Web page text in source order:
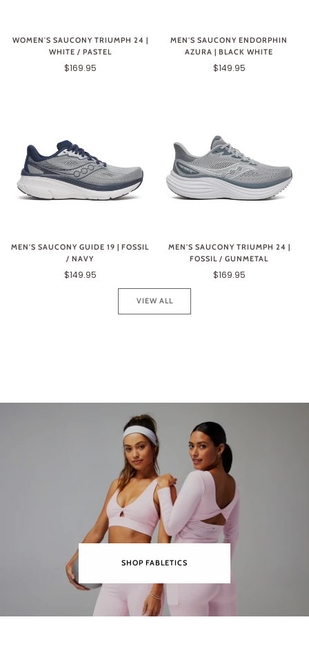
WOMEN'S SAUCONY TRIUMPH 24 |
WHITE / PASTEL
$169.95
MEN'S SAUCONY ENDORPHIN
AZURA | BLACK WHITE
$149.95
MEN'S SAUCONY GUIDE 19 | FOSSIL
/ NAVY
$149.95
MEN'S SAUCONY TRIUMPH 24 |
FOSSIL / GUNMETAL
$169.95
VIEW ALL
SHOP FABLETICS